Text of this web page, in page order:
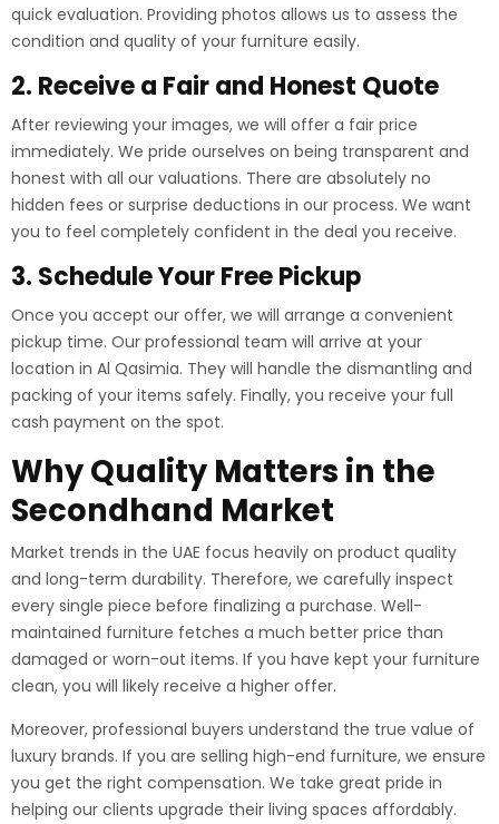
quick evaluation. Providing photos allows us to assess the
condition and quality of your furniture easily.
2. Receive a Fair and Honest Quote
After reviewing your images, we will offer a fair price
immediately. We pride ourselves on being transparent and
honest with all our valuations. There are absolutely no
hidden fees or surprise deductions in our process. We want
you to feel completely confident in the deal you receive.
3. Schedule Your Free Pickup
Once you accept our offer, we will arrange a convenient
pickup time. Our professional team will arrive at your
location in Al Qasimia. They will handle the dismantling and
packing of your items safely. Finally, you receive your full
cash payment on the spot.
Why Quality Matters in the
Secondhand Market
Market trends in the UAE focus heavily on product quality
and long-term durability. Therefore, we carefully inspect
every single piece before finalizing a purchase. Well-
maintained furniture fetches a much better price than
damaged or worn-out items. If you have kept your furniture
clean, you will likely receive a higher offer.
Moreover, professional buyers understand the true value of
luxury brands. If you are selling high-end furniture, we ensure
you get the right compensation. We take great pride in
helping our clients upgrade their living spaces affordably.